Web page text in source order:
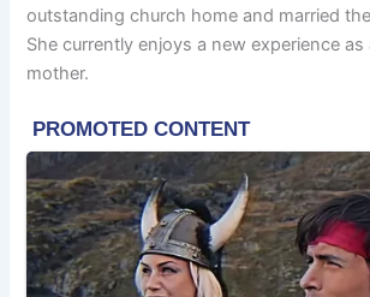
outstanding church home and married
She currently enjoys a new experience as
mother.